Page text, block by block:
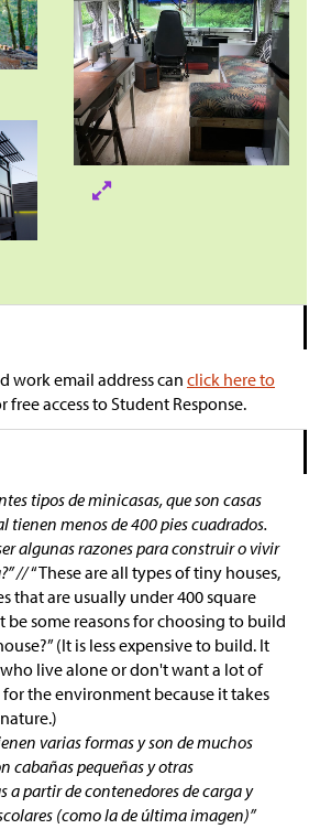
work email address can click here to
free access to Student Response.
tipos de minicasas, que son casas
tienen menos de 400 pies cuadrados.
algunas razones para construir o vivir
//“These are all types of tiny houses,
that are usually under 400 square
be some reasons for choosing to build
(It is less expensive to build. It
live alone or don't want a lot of
for the environment because it takes
varias formas y son de muchos
cabañas pequeñas y otras
a partir de contenedores de carga y
(como la de última imagen)”